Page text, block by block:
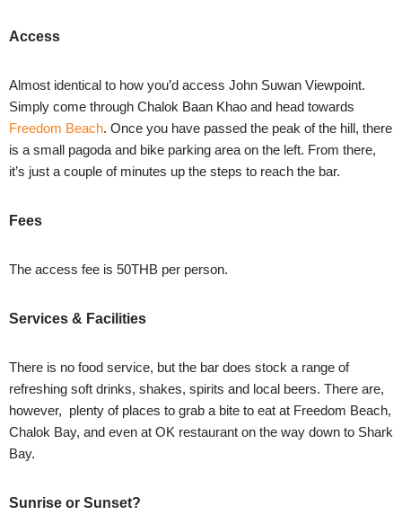
Access
Almost identical to how you’d access John Suwan Viewpoint.
Simply come through Chalok Baan Khao and head towards
Freedom Beach. Once you have passed the peak of the hill, there
is a small pagoda and bike parking area on the left. From there,
it’s just a couple of minutes up the steps to reach the bar.
Fees
The access fee is 50THB per person.
Services & Facilities
There is no food service, but the bar does stock a range of
refreshing soft drinks, shakes, spirits and local beers. There are,
however, plenty of places to grab a bite to eat at Freedom Beach,
Chalok Bay, and even at OK restaurant on the way down to Shark
Bay.
Sunrise or Sunset?